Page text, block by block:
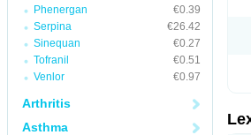
Phenergan
€0.39
Serpina
€26.42
Sinequan
€0.27
Tofranil
€0.51
Venlor
€0.97
Arthritis
Asthma